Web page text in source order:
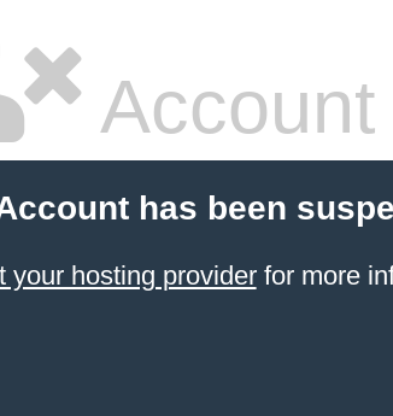
has been
your hosting providerfor more